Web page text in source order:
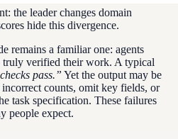
the leader changes domain
hide this divergence.
remains a familiar one: agents
truly verified their work. A typical
pass.” Yet the output may be
counts, omit key fields, or
task specification. These failures
people expect.